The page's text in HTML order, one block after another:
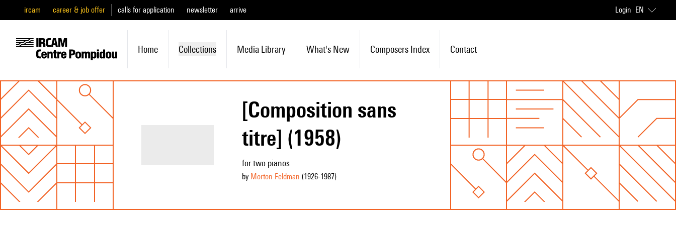
ircam career & job offer calls for application newsletter arrive Login EN
Home Collections Media Library What's New Composers Index Contact
[Composition sans
titre] (1958)
for two pianos
by Morton Feldman (1926-1987)